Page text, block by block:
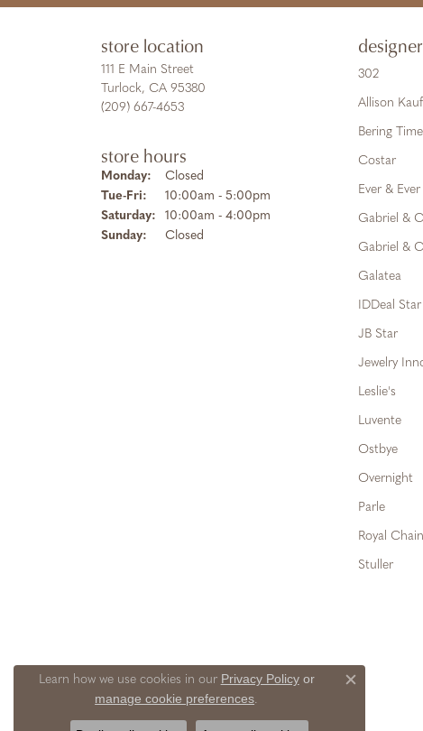
store location
111 E Main Street
Turlock, CA 95380
(209) 667-4653
store hours
Monday:
Closed
Tue-Fri: Tuesday - Friday:
10:00am - 5:00pm
Saturday:
10:00am - 4:00pm
Sunday:
Closed
302
Allison
Bering Time
Costar
Ever & Ever
Gabriel &
Gabriel &
Galatea
IDDeal Star
JB Star
Jewelry
Leslie's
Luvente
Ostbye
Overnight
Parle
Royal Chain
Stuller
Learn how we use cookies in our Privacy Policyor
manage cookie preferences.
Close